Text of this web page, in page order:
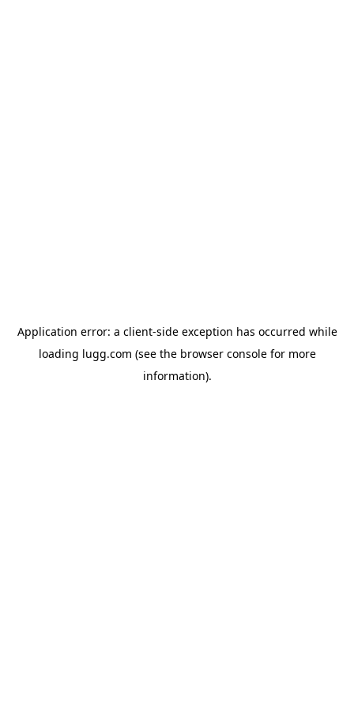
Application error: a client-side exception has occurred while
loading lugg.com (see the browser consolefor more
information).